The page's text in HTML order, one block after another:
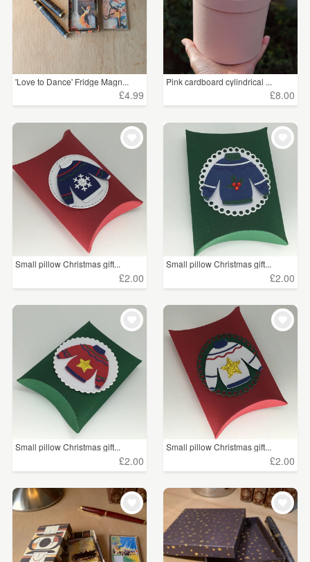
'Love to Dance' Fridge Magn...
£4.99
Pink cardboard cylindrical ...
£8.00
Small pillow Christmas gift...
£2.00
Small pillow Christmas gift...
£2.00
Small pillow Christmas gift...
£2.00
Small pillow Christmas gift...
£2.00